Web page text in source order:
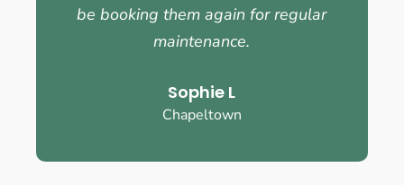
be booking them again for regular
maintenance.
Sophie L
Chapeltown